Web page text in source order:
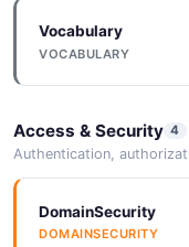
JSON SCHEMA
4 properties
Vocabulary
VOCABULARY
Access & Security 4
Authentication,
DomainSecurity
DOMAINSECURITY